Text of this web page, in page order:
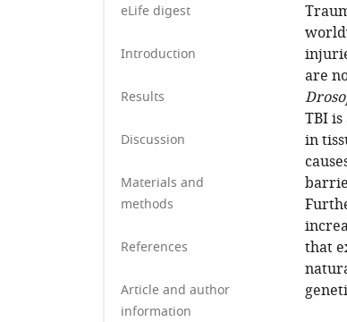
eLife digest
Introduction
Results
Discussion
Materials and
methods
References
Article and author
information
are
TBI
in
that